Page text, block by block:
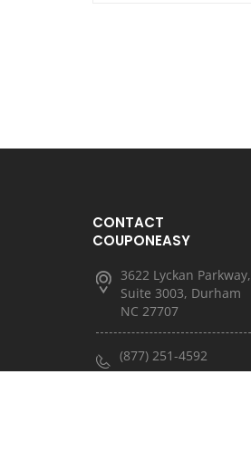
CONTACT
COUPONEASY
3622 Lyckan Parkway,
Suite 3003, Durham
NC 27707
(877) 251-4592
(833) 682-3185